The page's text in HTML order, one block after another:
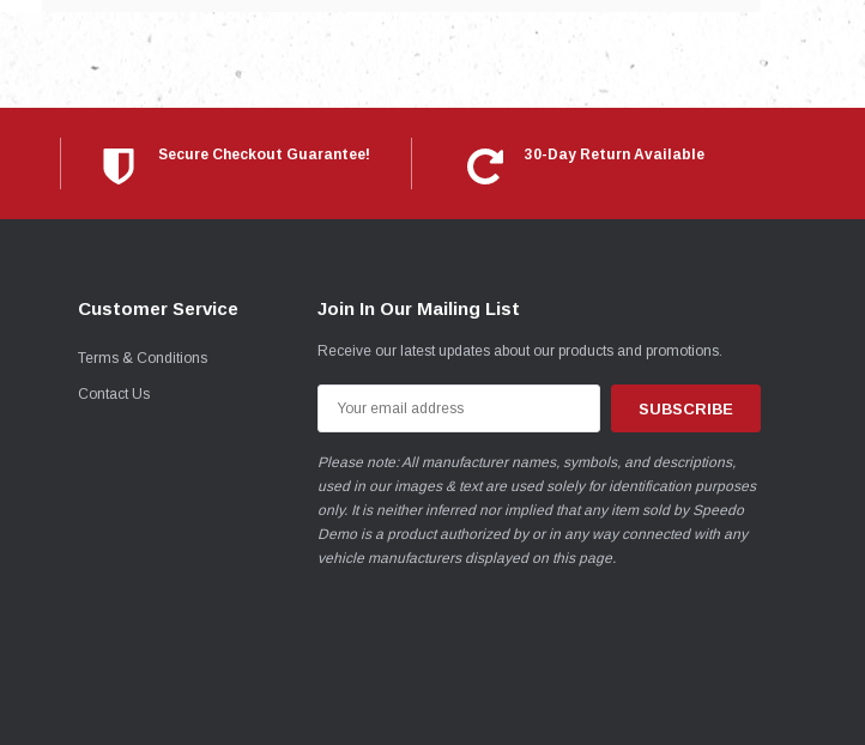
Secure Checkout Guarantee! 30-Day Return Available
Customer Service
Terms & Conditions
Contact Us
Join In Our Mailing List
Receive our latest updates about our products and promotions.
Address
Please note: All manufacturer names, symbols, and descriptions,
used in our images & text are used solely for identification purposes
only. It is neither inferred nor implied that any item sold by Speedo
Demo is a product authorized by or in any way connected with any
vehicle manufacturers displayed on this page.